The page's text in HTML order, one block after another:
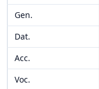
Gen.
Dat.
Acc.
Voc.